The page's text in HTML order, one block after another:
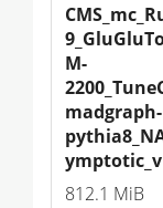
M-
madgraph-
812.1 MiB